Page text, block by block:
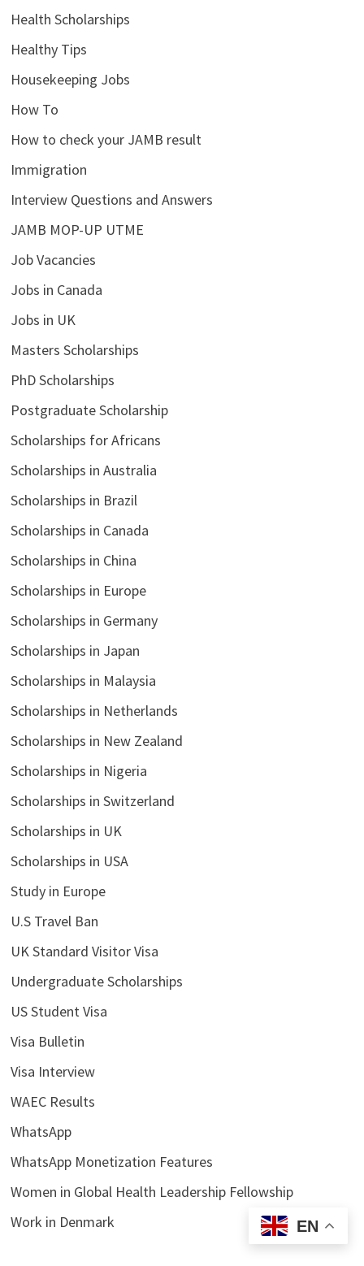
Health Scholarships
Healthy Tips
Housekeeping Jobs
How To
How to check your JAMB result
Immigration
Interview Questions and Answers
JAMB MOP-UP UTME
Job Vacancies
Jobs in Canada
Jobs in UK
Masters Scholarships
PhD Scholarships
Postgraduate Scholarship
Scholarships for Africans
Scholarships in Australia
Scholarships in Brazil
Scholarships in Canada
Scholarships in China
Scholarships in Europe
Scholarships in Germany
Scholarships in Japan
Scholarships in Malaysia
Scholarships in Netherlands
Scholarships in New Zealand
Scholarships in Nigeria
Scholarships in Switzerland
Scholarships in UK
Scholarships in USA
Study in Europe
U.S Travel Ban
UK Standard Visitor Visa
Undergraduate Scholarships
US Student Visa
Visa Bulletin
Visa Interview
WAEC Results
WhatsApp
WhatsApp Monetization Features
Women in Global Health Leadership Fellowship
Work in Denmark
EN